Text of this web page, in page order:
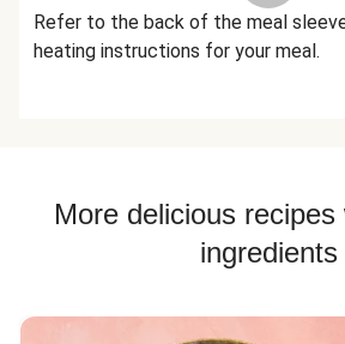
Refer to the back of the meal
heating instructions for your meal.
More delicious
ingredients